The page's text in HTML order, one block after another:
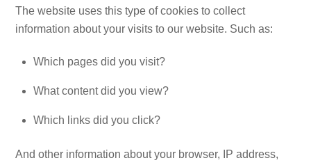
The website uses this type of cookies to collect
information about your visits to our website. Such as:
Which pages did you visit?
What content did you view?
Which links did you click?
And other information about your browser, IP address,